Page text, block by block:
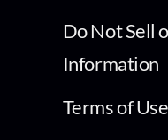
Do Not Sell
Information
Terms of Use